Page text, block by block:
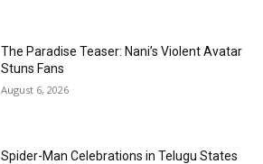
The Paradise Teaser: Nani’s Violent Avatar
Stuns Fans
August 6, 2026
Spider-Man Celebrations in Telugu States